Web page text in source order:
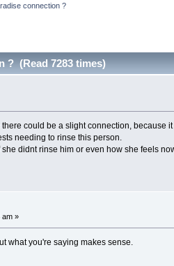
connection ?
? (Read 7283 times)
could be a slight connection, because
needing to rinse this person.
didnt rinse him or even how she feels
am »
what you're saying makes sense.